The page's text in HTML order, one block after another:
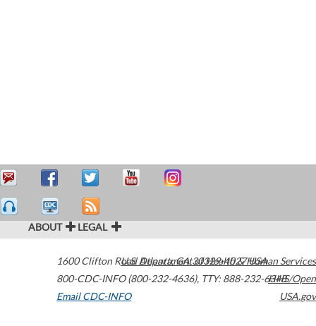
ABOUT LEGAL
1600 Clifton Road Atlanta,GA30329-4027USA
800-CDC-INFO (800-232-4636), TTY: 888-232-6348
Email CDC-INFO
U.S. Department of Health & Human Services
HHS/Open
USA.gov